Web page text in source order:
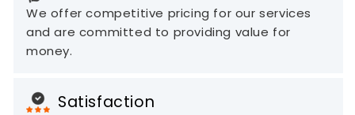
We offer competitive pricing for our services
and are committed to providing value for
money.
Satisfaction